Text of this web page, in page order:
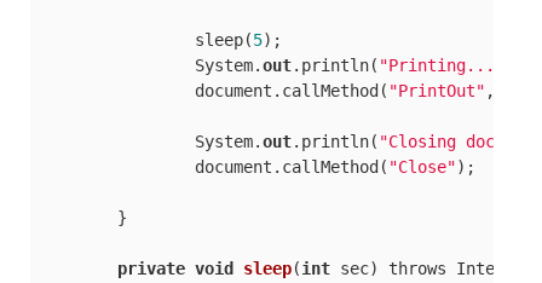
		sleep(
5);
		System.
out.println( "Printing..."
		document.callMethod(
"PrintOut" ,
		System.
out.println( "Closing
		document.callMethod(
"Close");
private void sleep(int sec) throws